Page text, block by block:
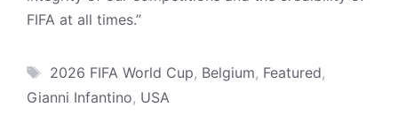
FIFA at all times.”
Tags
2026 FIFA World Cup, Belgium, Featured,
Gianni Infantino, USA